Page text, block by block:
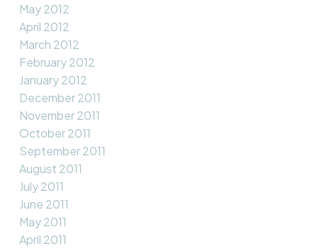
May 2012
April 2012
March 2012
February 2012
January 2012
December 2011
November 2011
October 2011
September 2011
August 2011
July 2011
June 2011
May 2011
April 2011